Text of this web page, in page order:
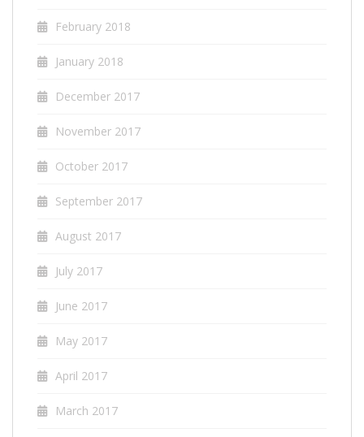
February 2018
January 2018
December 2017
November 2017
October 2017
September 2017
August 2017
July 2017
June 2017
May 2017
April 2017
March 2017